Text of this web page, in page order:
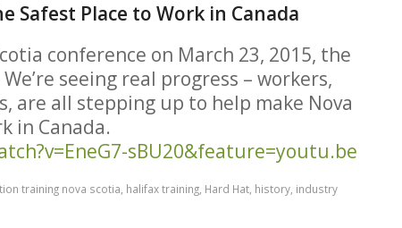
Safest Place to Work in Canada
conference on March 23, 2015, the
seeing real progress – workers,
are all stepping up to help make Nova
in Canada.
sBU20&feature=youtu.be
training nova scotia halifax training Hard Hat history industry